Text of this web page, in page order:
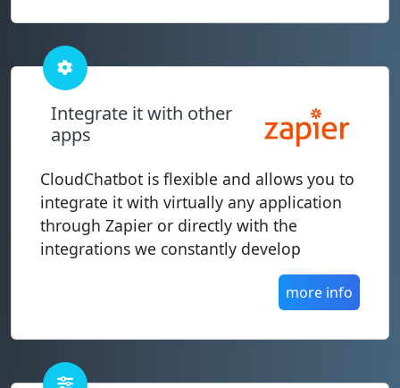
Integrate it with other
apps
CloudChatbot is flexible and allows you to
integrate it with virtually any application
through Zapier or directly with the
integrations we constantly develop
more info